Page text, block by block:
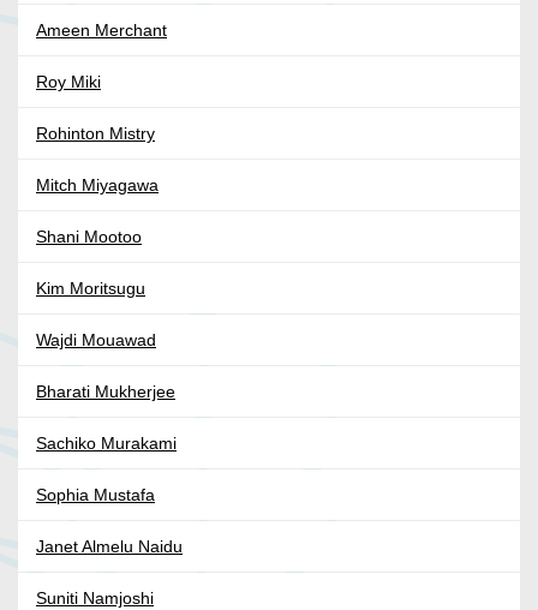
Ameen Merchant
Roy Miki
Rohinton Mistry
Mitch Miyagawa
Shani Mootoo
Kim Moritsugu
Wajdi Mouawad
Bharati Mukherjee
Sachiko Murakami
Sophia Mustafa
Janet Almelu Naidu
Suniti Namjoshi